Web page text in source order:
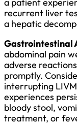
a patient
recurrent liver
a hepatic
Gastrointestinal
abdominal pain
adverse
promptly.
interrupting
experiences
bloody stool,
treatment, or